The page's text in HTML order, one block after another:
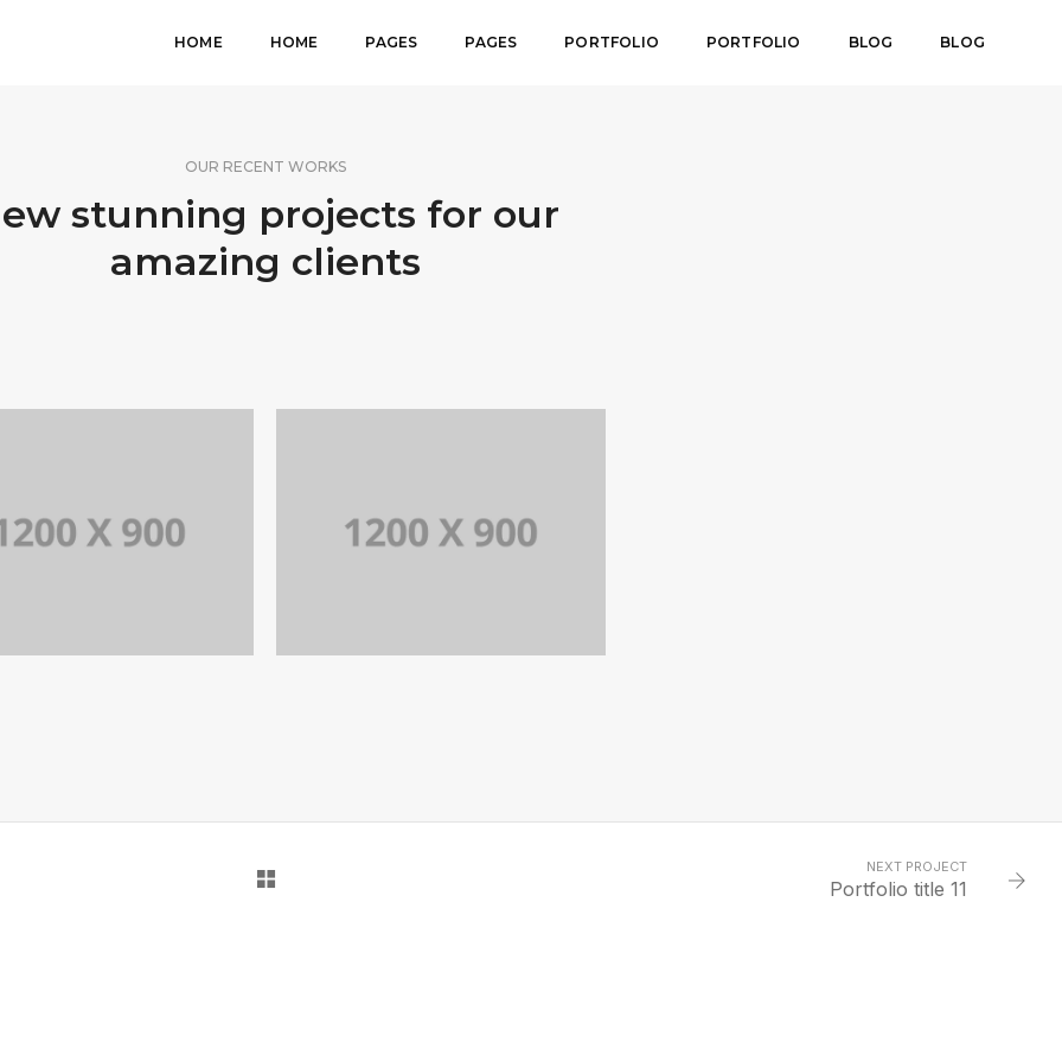
HOME HOME PAGES PAGES PORTFOLIO PORTFOLIO BLOG BLOG
OUR RECENT WORKS
stunning projects for our
amazing clients
NEXT PROJECT
Portfolio title 11